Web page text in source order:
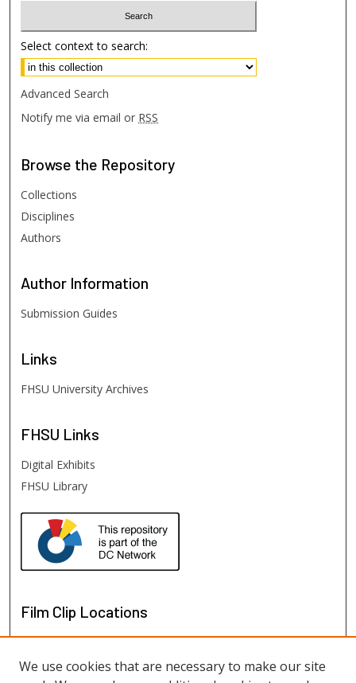
Select context to search:
Advanced Search
Notify me via email or RSS
Browse the Repository
Collections
Disciplines
Authors
Author Information
Submission Guides
Links
FHSU University Archives
FHSU Links
Digital Exhibits
FHSU Library
Film Clip Locations
We use cookies that are necessary to make our site